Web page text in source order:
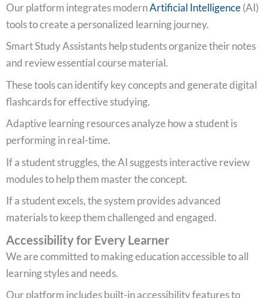
Our platform integrates modernArtificial Intelligence(AI)
tools to create a personalized learning journey.
Smart Study Assistants help students organize their notes
and review essential course material.
These tools can identify key concepts and generate digital
flashcards for effective studying.
Adaptive learning resources analyze how a student is
performing in real-time.
If a student struggles, the AI suggests interactive review
modules to help them master the concept.
If a student excels, the system provides advanced
materials to keep them challenged and engaged.
Accessibility for Every Learner
We are committed to making education accessible to all
learning styles and needs.
Our platform includes built-in accessibility features to